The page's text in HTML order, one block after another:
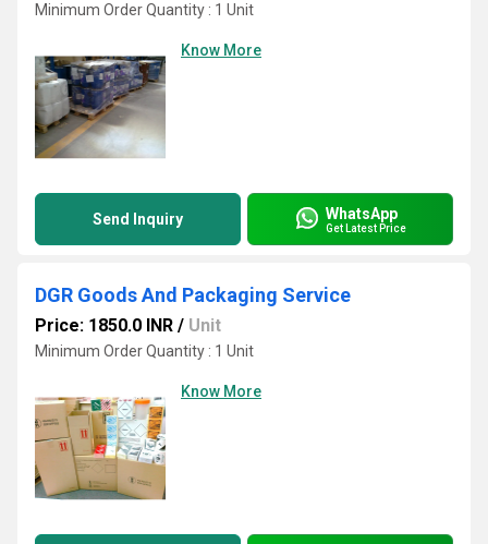
Minimum Order Quantity : 1 Unit
Know More
Send Inquiry WhatsApp
Get Latest Price
DGR Goods And Packaging Service
Price: 1850.0 INR / Unit
Minimum Order Quantity : 1 Unit
Know More